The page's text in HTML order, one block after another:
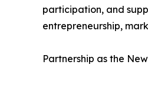
participation, and
entrepreneurship,
Partnership as the